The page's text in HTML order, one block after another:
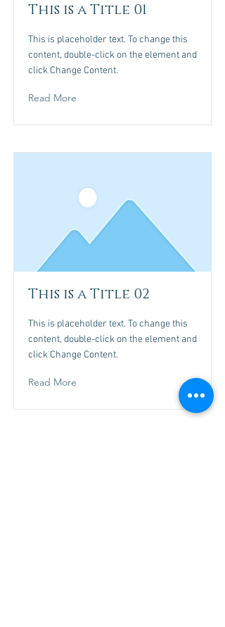
This is a Title 01
This is placeholder text. To change this
content, double-click on the element and
click Change Content.
Read More
This is a Title 02
This is placeholder text. To change this
content, double-click on the element and
click Change Content.
Read More